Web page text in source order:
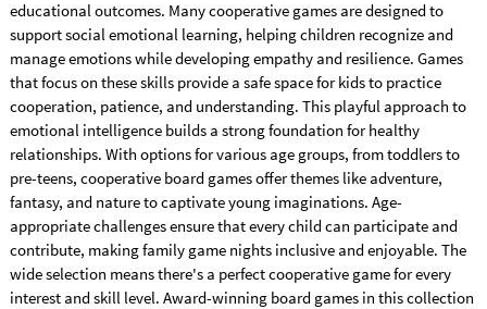
educational outcomes. Many cooperative games are designed to
support social emotional learning, helping children recognize and
manage emotions while developing empathy and resilience. Games
that focus on these skills provide a safe space for kids to practice
cooperation, patience, and understanding. This playful approach to
emotional intelligence builds a strong foundation for healthy
relationships. With options for various age groups, from toddlers to
pre-teens, cooperative board games offer themes like adventure,
fantasy, and nature to captivate young imaginations. Age-
appropriate challenges ensure that every child can participate and
contribute, making family game nights inclusive and enjoyable. The
wide selection means there's a perfect cooperative game for every
interest and skill level. Award-winning board games in this collection